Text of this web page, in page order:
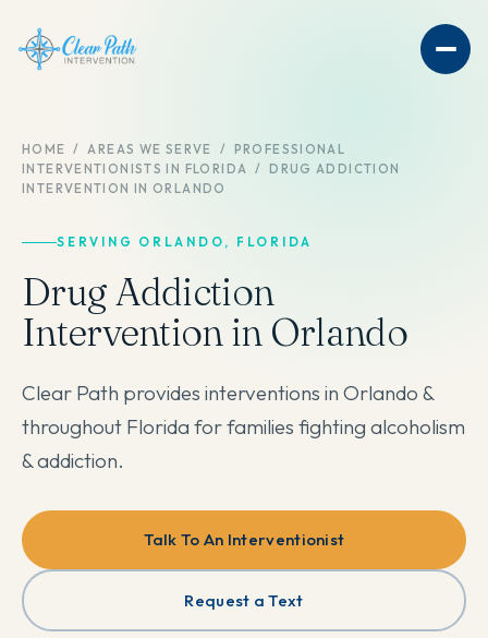
HOME /AREAS WE SERVE / PROFESSIONAL
INTERVENTIONISTS IN FLORIDA /DRUG ADDICTION
INTERVENTION IN ORLANDO
SERVING ORLANDO, FLORIDA
Drug Addiction
Intervention in Orlando
Clear Path provides interventions in Orlando &
throughout Florida for families fighting alcoholism
& addiction.
Talk To An Interventionist
Request a Text